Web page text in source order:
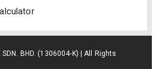
BHD. (1306004-K) | All Rights